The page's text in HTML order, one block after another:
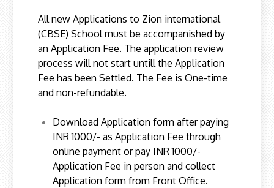
All new Applications to Zion international
(CBSE) School must be accompanished by
an Application Fee. The application review
process will not start untill the Application
Fee has been Settled. The Fee is One-time
and non-refundable.
Download Application form after paying
INR 1000/- as Application Fee through
online payment or pay INR 1000/-
Application Fee in person and collect
Application form from Front Office.